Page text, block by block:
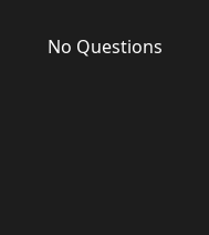
No Questions